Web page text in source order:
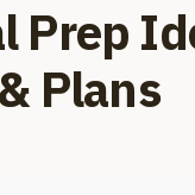
Prep
Plans